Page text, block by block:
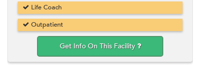
Life Coach
Outpatient
Get Info On This Facility